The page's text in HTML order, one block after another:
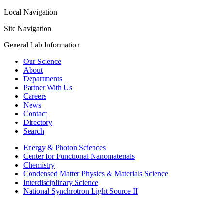
Local Navigation
Site Navigation
General Lab Information
Our Science
About
Departments
Partner With Us
Careers
News
Contact
Directory
Search
Energy & Photon Sciences
Center for Functional Nanomaterials
Chemistry
Condensed Matter Physics & Materials Science
Interdisciplinary Science
National Synchrotron Light Source II